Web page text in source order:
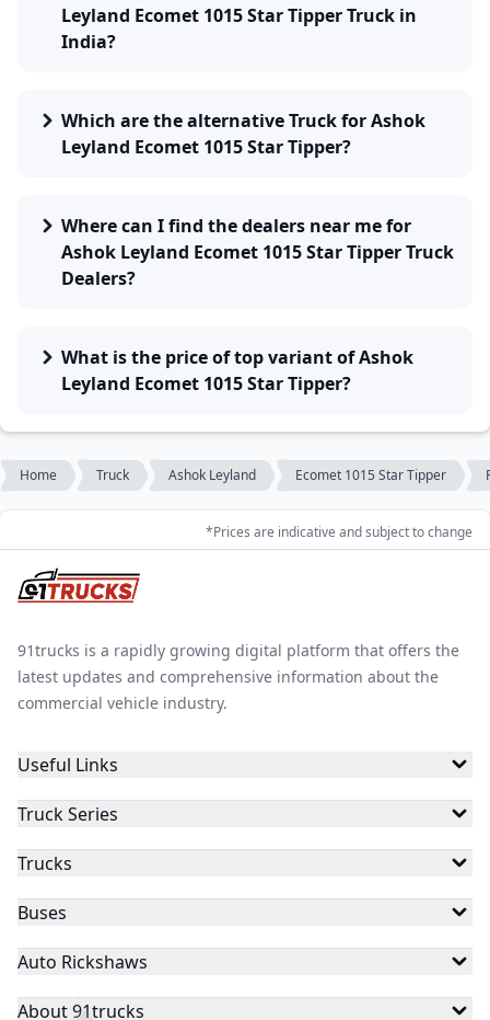
Leyland Ecomet 1015 Star Tipper Truck in
India?
Which are the alternative Truck for Ashok
Leyland Ecomet 1015 Star Tipper?
Where can I find the dealers near me for
Ashok Leyland Ecomet 1015 Star Tipper Truck
Dealers?
What is the price of top variant of Ashok
Leyland Ecomet 1015 Star Tipper?
Home Truck Ashok Leyland Ecomet 1015 Star Tipper
*Prices are indicative and subject to change
91trucks is a rapidly growing digital platform that offers the
latest updates and comprehensive information about the
commercial vehicle industry.
Useful Links
Truck Series
Trucks
Buses
Auto Rickshaws
About 91trucks